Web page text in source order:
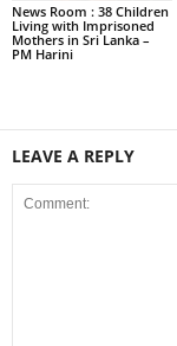
News Room : 38 Children
Living with Imprisoned
Mothers in Sri Lanka –
PM Harini
LEAVE A REPLY